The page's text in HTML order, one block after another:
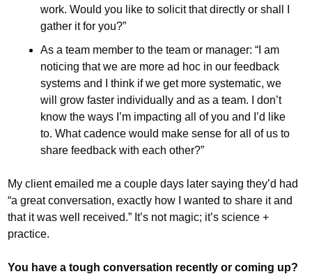
work. Would you like to solicit that directly or shall I
gather it for you?”
As a team member to the team or manager: “I am
noticing that we are more ad hoc in our feedback
systems and I think if we get more systematic, we
will grow faster individually and as a team. I don’t
know the ways I’m impacting all of you and I’d like
to. What cadence would make sense for all of us to
share feedback with each other?”
My client emailed me a couple days later saying they’d had
“a great conversation, exactly how I wanted to share it and
that it was well received.” It’s not magic; it’s science +
practice.
You have a tough conversation recently or coming up?